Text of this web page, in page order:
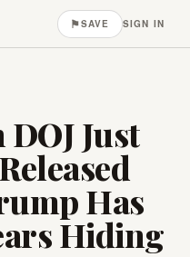
⚑SAVE SIGN IN
Just
Has
Hiding